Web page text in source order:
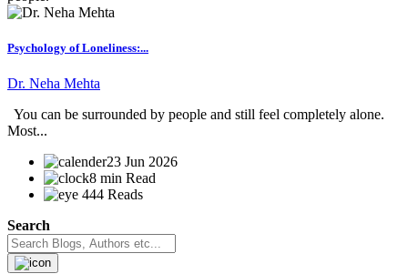
Psychology of Loneliness:...
Dr. Neha Mehta
You can be surrounded by people and still feel completely alone.
Most...
23 Jun 2026
8 min Read
444 Reads
Search